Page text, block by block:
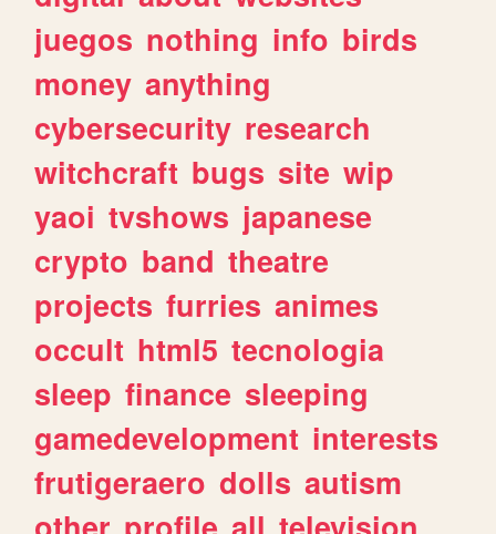
juegos nothing info birds
money anything
cybersecurity research
witchcraft bugs site wip
yaoi tvshows japanese
crypto band theatre
projects furries animes
occult html5 tecnologia
sleep finance sleeping
gamedevelopment interests
frutigeraero dolls autism